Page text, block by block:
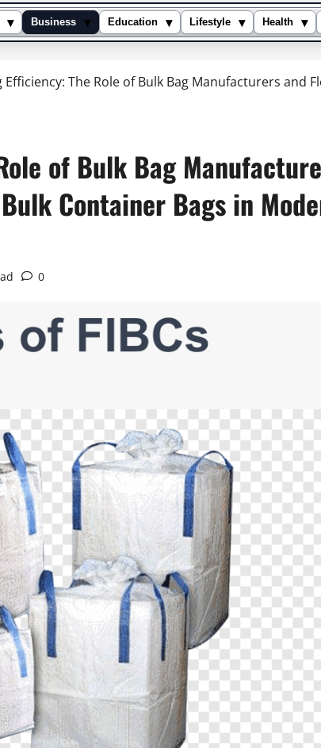
▾ Business ▾ Education ▾ Lifestyle ▾ Health ▾
Efficiency: The Role of Bulk Bag Manufacturers and
of Bulk Bag
Container Bags in
0